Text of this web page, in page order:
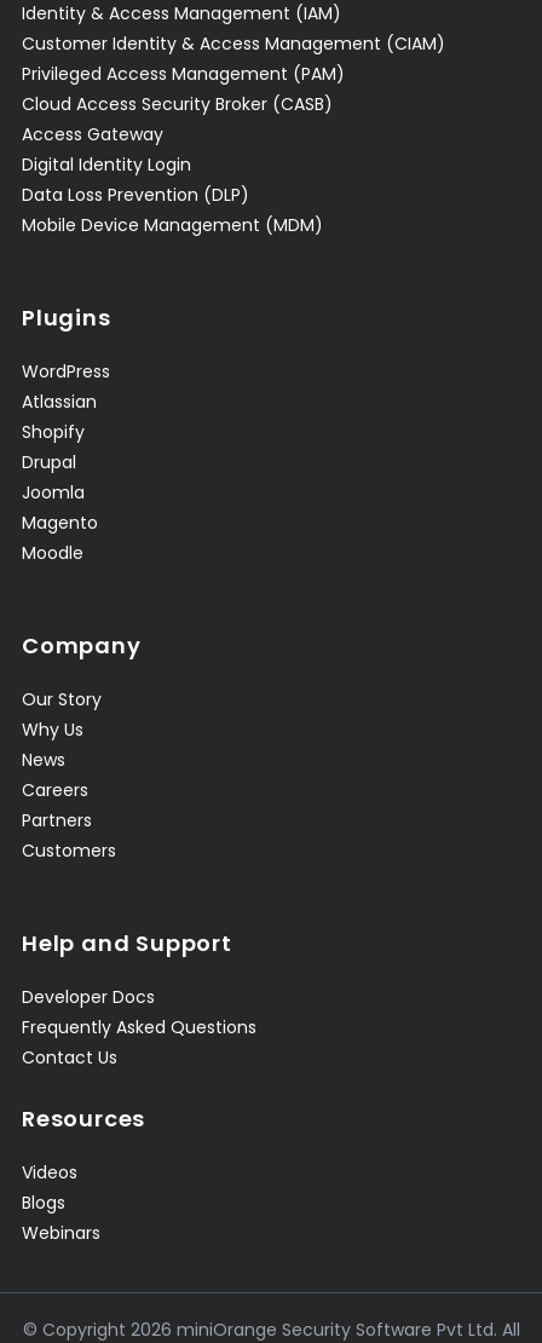
Identity & Access Management (IAM)
Customer Identity & Access Management (CIAM)
Privileged Access Management (PAM)
Cloud Access Security Broker (CASB)
Access Gateway
Digital Identity Login
Data Loss Prevention (DLP)
Mobile Device Management (MDM)
Plugins
WordPress
Atlassian
Shopify
Drupal
Joomla
Magento
Moodle
Company
Our Story
Why Us
News
Careers
Partners
Customers
Help and Support
Developer Docs
Frequently Asked Questions
Contact Us
Resources
Videos
Blogs
Webinars
© Copyright 2026 miniOrange Security Software Pvt Ltd. All